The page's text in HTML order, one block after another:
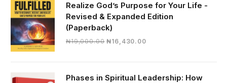
Realize God’s Purpose for Your Life -
Revised & Expanded Edition
(Paperback)
₦19,000.00 Original
₦19,000.00.
₦16,430.00Current
₦16,430.00.
Phases in Spiritual Leadership: How